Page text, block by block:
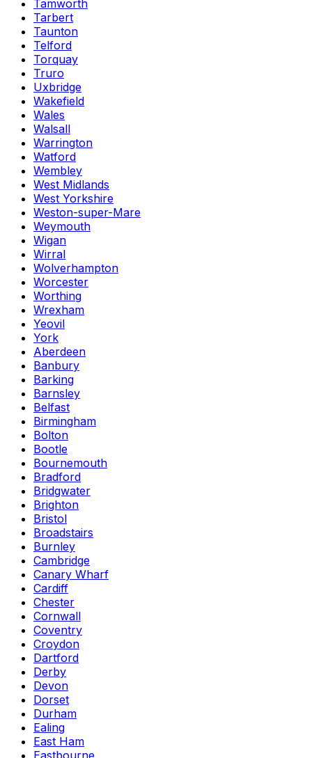
Tamworth
Tarbert
Taunton
Telford
Torquay
Truro
Uxbridge
Wakefield
Wales
Walsall
Warrington
Watford
Wembley
West Midlands
West Yorkshire
Weston-super-Mare
Weymouth
Wigan
Wirral
Wolverhampton
Worcester
Worthing
Wrexham
Yeovil
York
Aberdeen
Banbury
Barking
Barnsley
Belfast
Birmingham
Bolton
Bootle
Bournemouth
Bradford
Bridgwater
Brighton
Bristol
Broadstairs
Burnley
Cambridge
Canary Wharf
Cardiff
Chester
Cornwall
Coventry
Croydon
Dartford
Derby
Devon
Dorset
Durham
Ealing
East Ham